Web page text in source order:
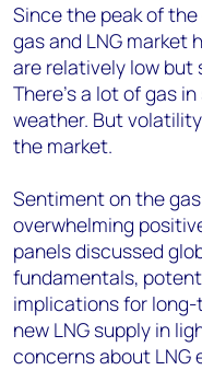
Since the peak of
gas and LNG market
are relatively low but
There’s a lot of gas
weather. But
the market.
Sentiment on the
overwhelming
panels discussed
fundamentals,
implications for
new LNG supply in
concerns about LNG